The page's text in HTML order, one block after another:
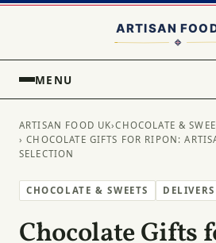
MENU
ARTISAN FOOD UK›CHOCOLATE &
› CHOCOLATE GIFTS FOR RIPON:
SELECTION
CHOCOLATE & SWEETS
Chocolate Gifts